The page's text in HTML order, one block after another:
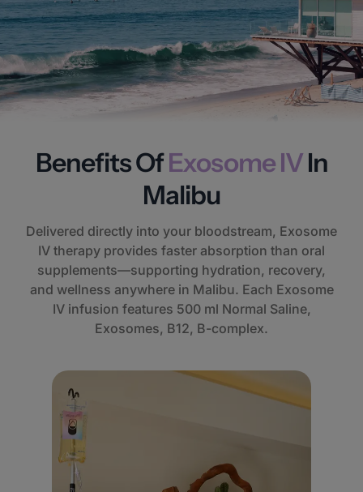
Benefits OfExosome IVIn
Malibu
Delivered directly into your bloodstream, Exosome
IV therapy provides faster absorption than oral
supplements—supporting hydration, recovery,
and wellness anywhere in Malibu. Each Exosome
IV infusion features 500 ml Normal Saline,
Exosomes, B12, B-complex.